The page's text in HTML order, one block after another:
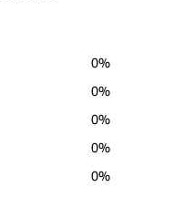
0%
0%
0%
0%
0%